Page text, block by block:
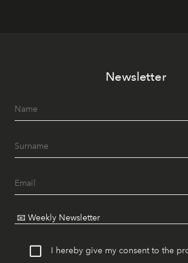
Newsletter
I hereby give my consent to the